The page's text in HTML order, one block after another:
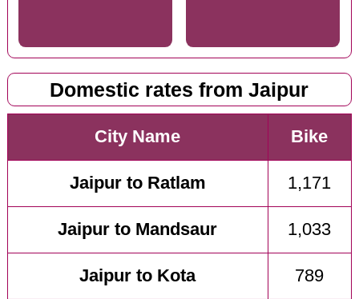
Domestic rates from Jaipur
City Name Bike
Jaipur to Ratlam 1,171
Jaipur to Mandsaur 1,033
Jaipur to Kota 789